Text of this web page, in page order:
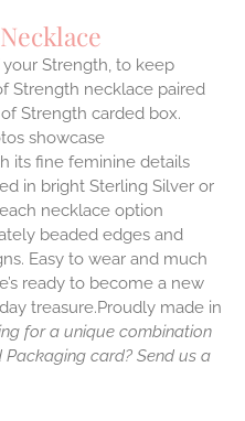
Strength, to keep
Strength necklace paired
Strength carded box.
showcase
its fine feminine details
in bright Sterling Silver or
necklace option
beaded edges and
Easy to wear and much
ready to become a new
treasure.Proudly made in
for a unique combination
Packaging card? Send us a